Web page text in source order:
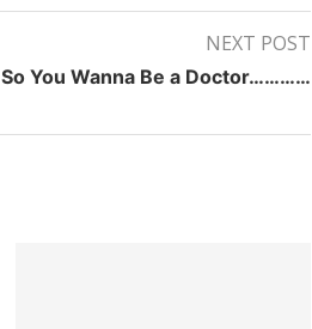
NEXT POST
So You Wanna Be a Doctor…………